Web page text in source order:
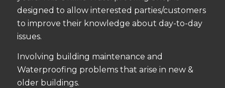
designed to allow interested parties/customers
to improve their knowledge about day-to-day
issues.
Involving building maintenance and
Waterproofing problems that arise in new &
older buildings.